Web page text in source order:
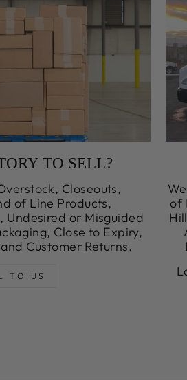
TO SELL?
Closeouts,
of Line Products,
Undesired or Misguided
Close to Expiry,
Customer Returns.
TO US
of